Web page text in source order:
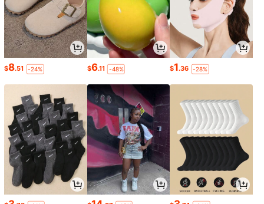
$8.51 -24% $6.11 -48% $1.36 -28%